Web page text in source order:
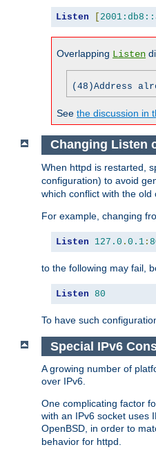
Listen [
Overlapping Listen
(48)Address
See the discussion in
Changing Listen
When httpd is restarted,
configuration) to avoid
which conflict with the old
For example, changing
Listen 127.0 . 0.1 :
to the following may fail,
Listen 80
To have such
Special IPv6
A growing number of
over IPv6.
One complicating factor
with an IPv6 socket uses
OpenBSD, in order to
behavior for httpd.